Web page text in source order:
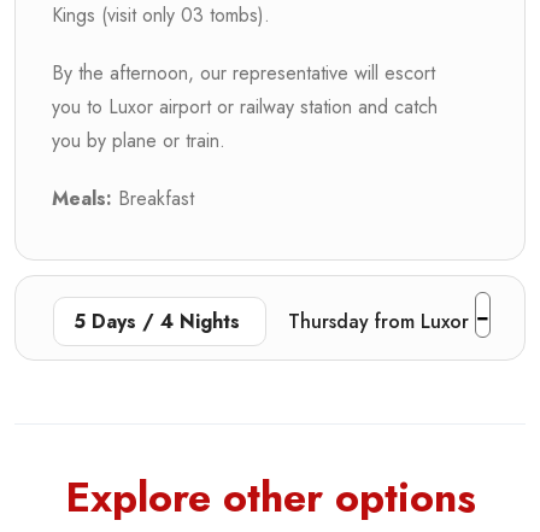
Kings (visit only 03 tombs).
By the afternoon, our representative will escort
you to Luxor airport or railway station and catch
you by plane or train.
Meals: Breakfast
5 Days / 4 Nights Thursday from Luxor
Explore other options